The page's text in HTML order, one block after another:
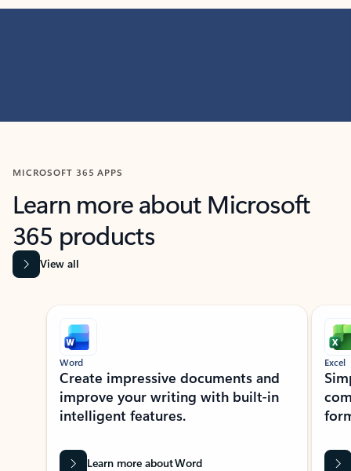
MICROSOFT 365 APPS
Learn more about Microsoft
365 products
View all
Showing slide 1 of 9
Word
Create impressive documents and
improve your writing with built-in
intelligent features.
Learn more about Word
Excel